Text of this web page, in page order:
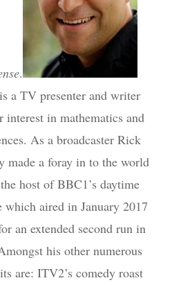
.
a TV presenter and writer
interest in mathematics and
As a broadcaster Rick
made a foray in to the world
host of BBC1’s daytime
which aired in January 2017
an extended second run in
his other numerous
are: ITV2’s comedy roast